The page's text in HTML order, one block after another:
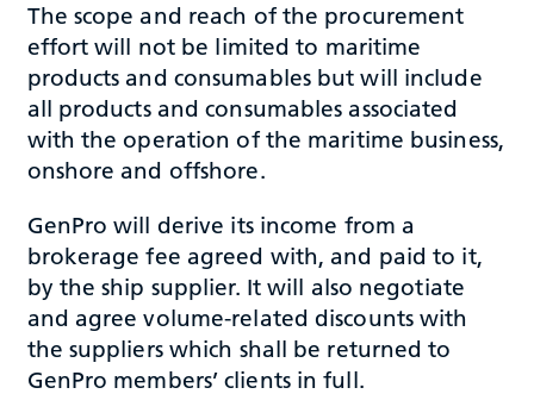
The scope and reach of the procurement
effort will not be limited to maritime
products and consumables but will include
all products and consumables associated
with the operation of the maritime business,
onshore and offshore.
GenPro will derive its income from a
brokerage fee agreed with, and paid to it,
by the ship supplier. It will also negotiate
and agree volume-related discounts with
the suppliers which shall be returned to
GenPro members’ clients in full.